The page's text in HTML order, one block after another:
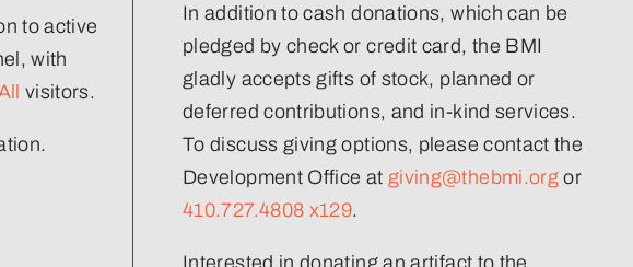
to active
with
visitors.
In addition to cash donations, which can be
pledged by check or credit card, the BMI
gladly accepts gifts of stock, planned or
deferred contributions, and in-kind services.
To discuss giving options, please contact the
Development Office at giving@thebmi.org or
410.727.4808 x129.
Interested in donating an artifact to the